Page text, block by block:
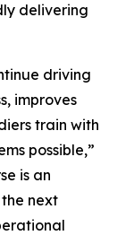
delivering
driving
improves
train with
possible,”
is an
next